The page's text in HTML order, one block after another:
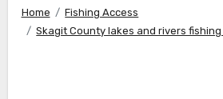
Home
Fishing Access
Skagit County lakes and rivers